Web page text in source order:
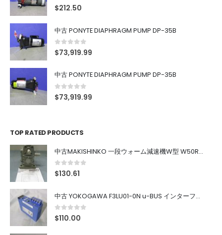
0out of 5
$212.50
中古 PONYTE DIAPHRAGM PUMP DP-35B
0out of 5
$73,919.99
中古 PONYTE DIAPHRAGM PUMP DP-35B
0out of 5
$73,919.99
TOP RATED PRODUCTS
中古MAKISHINKO 一段ウォーム減速機W型 W50R50
0out of 5
$130.61
中古 YOKOGAWA F3LU01-0N u-BUS インターフェース モジュール
0out of 5
$110.00